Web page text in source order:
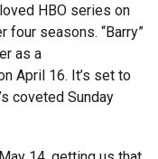
HBO series on
seasons. “Barry”
as a
April 16. It’s set to
coveted Sunday